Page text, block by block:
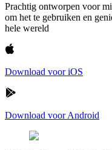
Prachtig ontworpen voor
om het te gebruiken en
hele wereld
Download voor iOS
Download voor Android